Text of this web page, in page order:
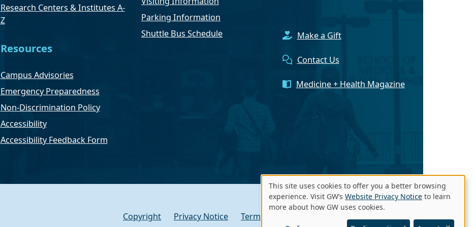
Research Centers & Institutes A-
Z
Resources
Campus Advisories
Emergency Preparedness
Non-Discrimination Policy
Accessibility
Accessibility Feedback Form
Parking Information
Shuttle Bus Schedule
Make a Gift
Contact Us
Medicine + Health Magazine
Copyright Privacy Notice Terms of Use
Use
of
This site uses cookies to offer you a better browsing
experience. Visit GW’s Website Privacy Notice to learn
more about how GW uses cookies.